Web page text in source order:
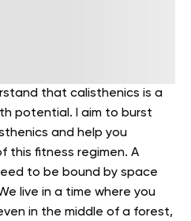
that calisthenics is a
potential. I aim to burst
and help you
this fitness regimen. A
to be bound by space
live in a time where you
in the middle of a forest,